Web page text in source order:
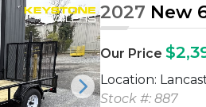
Next
2027 New
Our Price
Location:
Stock #: 887